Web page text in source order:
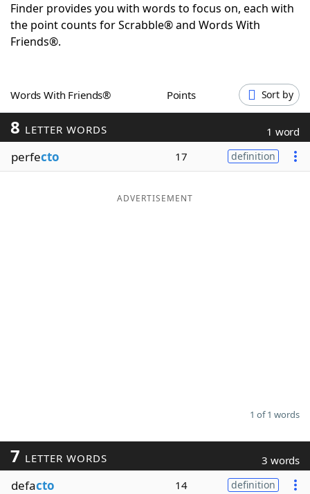
Today's NYT GamesHints & Answers
Word Games
Blog
Our Brands
Finder provides you with words to focus on, each with
the point counts for Scrabble® and Words With
Friends®.
Words With Friends® Points Sort by
8 LETTER WORDS 1 word
perfecto 17 definition
ADVERTISEMENT
1 of 1 words
7 LETTER WORDS 3 words
defacto 14 definition